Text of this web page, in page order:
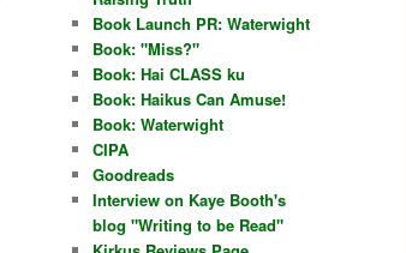
Book Launch PR: Waterwight
Book: "Miss?"
Book: Hai CLASS ku
Book: Haikus Can Amuse!
Book: Waterwight
CIPA
Goodreads
Interview on Kaye Booth's
blog "Writing to be Read"